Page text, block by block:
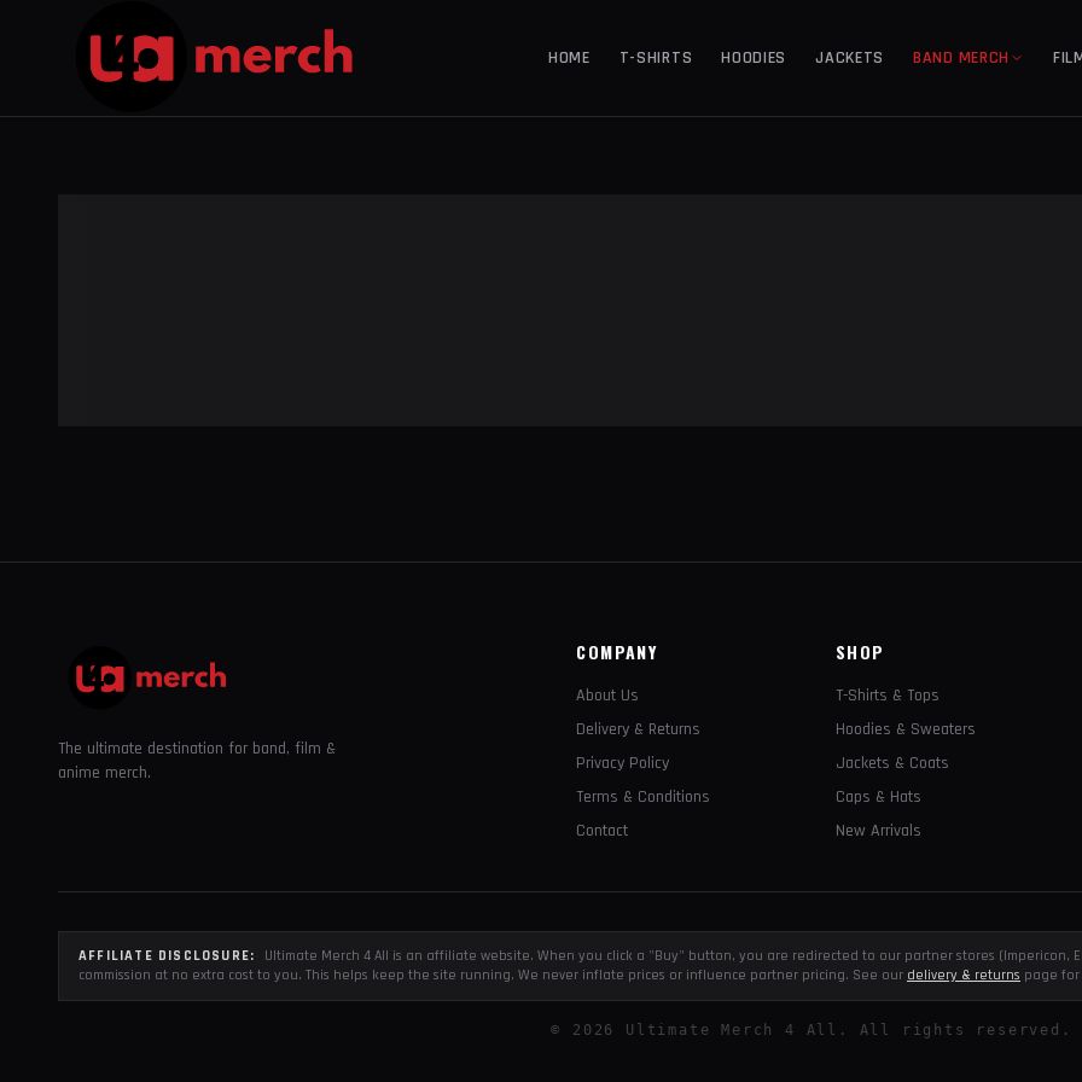
HOME T-SHIRTS HOODIES JACKETS BAND MERCH
The ultimate destination for band, film &
anime merch.
COMPANY
About Us
Delivery & Returns
Privacy Policy
Terms & Conditions
Contact
SHOP
T-Shirts & Tops
Hoodies & Sweaters
Jackets & Coats
Caps & Hats
New Arrivals
AFFILIATE DISCLOSURE:
Ultimate Merch 4 All is an affiliate website. When you click a "Buy" button, you are redirected to our partner stores (Impericon,
commission at no extra cost to you. This helps keep the site running. We never inflate prices or influence partner pricing. See our delivery & returns page
© 2026 Ultimate Merch 4 All. All rights reserved.